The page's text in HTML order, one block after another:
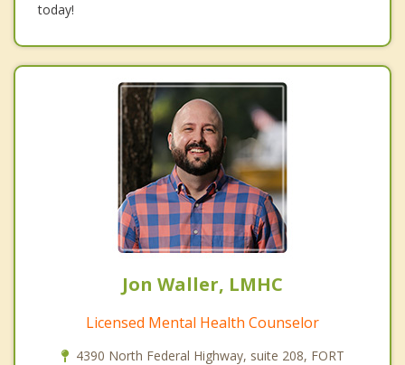
today!
Jon Waller, LMHC
Licensed Mental Health Counselor
4390 North Federal Highway, suite 208, FORT